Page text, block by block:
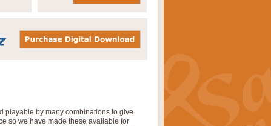
playable by many combinations to give
so we have made these available for